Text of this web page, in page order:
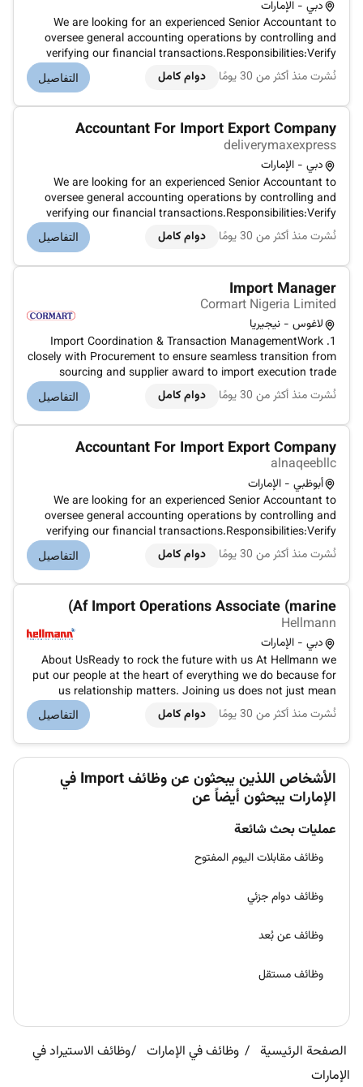
دبي - الإمارات
We are looking for an experienced Senior Accountant to
oversee general accounting operations by controlling and
verifying our financial transactions.Responsibilities:Verify
allocate post and reconcile accounts payable and
receivable.Produce error-free accounting reports and
نُشرت منذ أكثر من 30 يومًا دوام كامل التفاصيل
Accountant For Import Export Company
deliverymaxexpress
دبي - الإمارات
We are looking for an experienced Senior Accountant to
oversee general accounting operations by controlling and
verifying our financial transactions.Responsibilities:Verify
allocate post and reconcile accounts payable and
receivable.Produce error-free accounting reports and
نُشرت منذ أكثر من 30 يومًا دوام كامل التفاصيل
Import Manager
Cormart Nigeria Limited
لاغوس - نيجيريا
1. Import Coordination & Transaction ManagementWork
closely with Procurement to ensure seamless transition from
sourcing and supplier award to import execution trade
documentation shipment coordination and financial
settlement.Monitor shipment timelines and cargo movement
نُشرت منذ أكثر من 30 يومًا دوام كامل التفاصيل
Accountant For Import Export Company
alnaqeebllc
أبوظبي - الإمارات
We are looking for an experienced Senior Accountant to
oversee general accounting operations by controlling and
verifying our financial transactions.Responsibilities:Verify
allocate post and reconcile accounts payable and
receivable.Produce error-free accounting reports and
نُشرت منذ أكثر من 30 يومًا دوام كامل التفاصيل
Af Import Operations Associate (marine)
Hellmann
دبي - الإمارات
About UsReady to rock the future with us At Hellmann we
put our people at the heart of everything we do because for
us relationship matters. Joining us does not just mean
becoming part of a global company. It is an invitation to
shape the future of the logistics industry together with us.
نُشرت منذ أكثر من 30 يومًا دوام كامل التفاصيل
الأشخاص اللذين يبحثون عن وظائف Import في
الإمارات يبحثون أيضاً عن
عمليات بحث شائعة
وظائف مقابلات اليوم المفتوح
وظائف دوام جزئي
وظائف عن بُعد
وظائف مستقل
الصفحة الرئيسية وظائف في الإمارات
وظائف الاستيراد في
الإمارات